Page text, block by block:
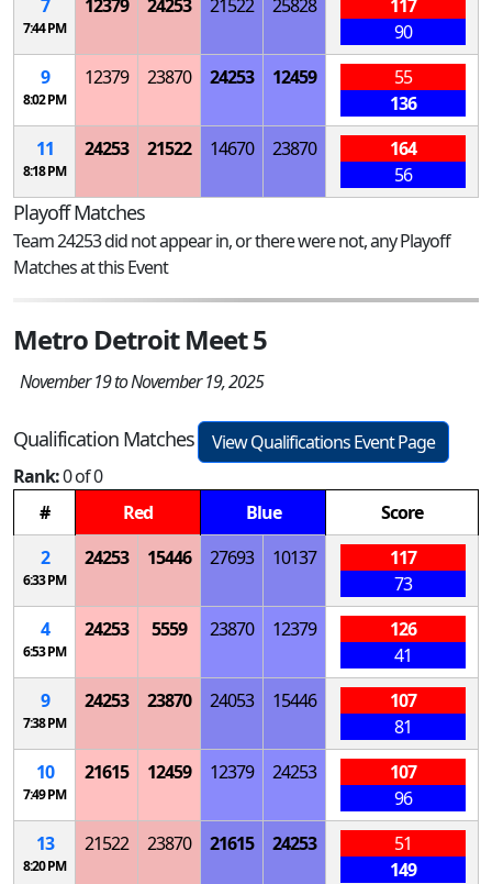
7
7:44 PM
12379 24253 21522 25828
117
90
9
8:02 PM
12379 23870 24253 12459
55
136
11
8:18 PM
24253 21522 14670 23870
164
56
Playoff Matches
Team 24253 did not appear in, or there were not, any Playoff
Matches at this Event
Metro Detroit Meet 5
November 19 to November 19, 2025
Qualification Matches
View Qualifications Event Page
Rank:0 of 0
#
Red Blue
Score
2
6:33 PM
24253 15446 27693 10137
117
73
4
6:53 PM
24253 5559 23870 12379
126
41
9
7:38 PM
24253 23870 24053 15446
107
81
10
7:49 PM
21615 12459 12379 24253
107
96
13
8:20 PM
21522 23870 21615 24253
51
149